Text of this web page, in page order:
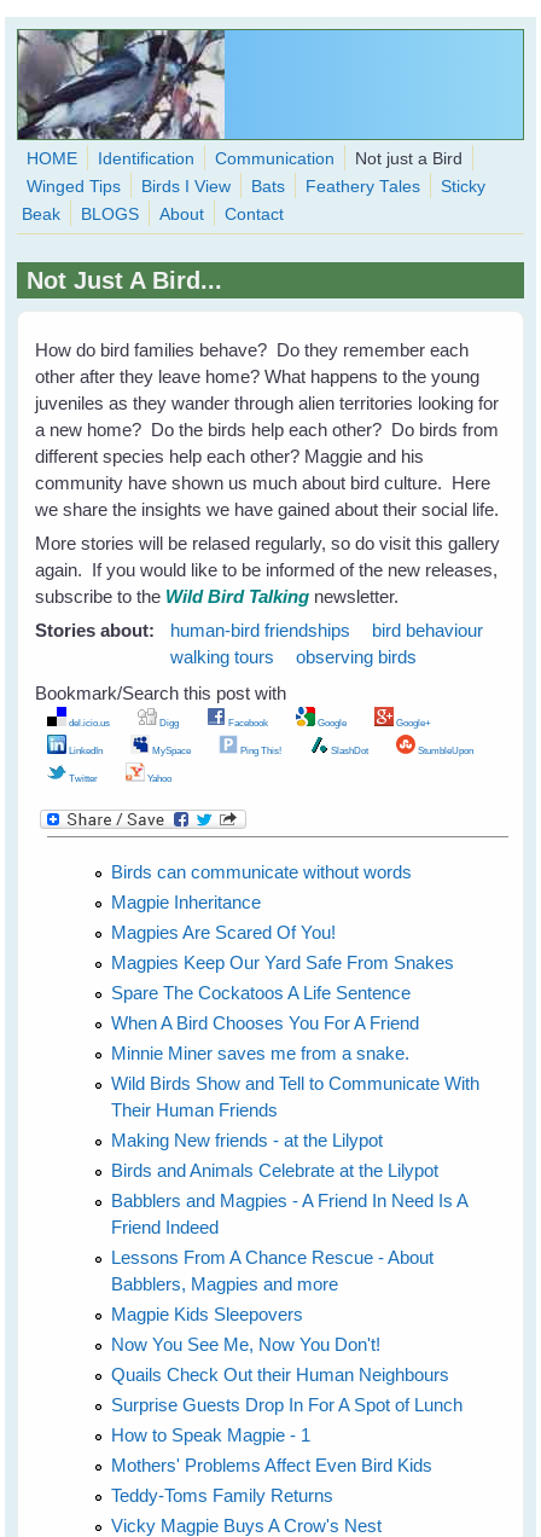
Skip to main content
WingedHearts.org
Wild Birds Families - More love than you thought possible
Search
form
HOME Identification Communication
Not just a Bird
Winged Tips
Birds I View Bats Feathery Tales
Sticky
Beak
BLOGS About Contact
Not Just A Bird...
How do bird families behave? Do they remember each
other after they leave home? What happens to the young
juveniles as they wander through alien territories looking for
a new home? Do the birds help each other? Do birds from
different species help each other? Maggie and his
community have shown us much about bird culture. Here
we share the insights we have gained about their social life.
More stories will be relased regularly, so do visit this gallery
again. If you would like to be informed of the new releases,
subscribe to the Wild Bird Talking newsletter.
Stories about:
human-bird friendships
bird behaviour
walking tours
observing birds
Bookmark/Search this post with
del.icio.us Digg Facebook Google Google+
LinkedIn MySpace Ping This! SlashDot StumbleUpon
Twitter Yahoo
Birds can communicate without words
Magpie Inheritance
Magpies Are Scared Of You!
Magpies Keep Our Yard Safe From Snakes
Spare The Cockatoos A Life Sentence
When A Bird Chooses You For A Friend
Minnie Miner saves me from a snake.
Wild Birds Show and Tell to Communicate With
Their Human Friends
Making New friends - at the Lilypot
Birds and Animals Celebrate at the Lilypot
Babblers and Magpies - A Friend In Need Is A
Friend Indeed
Lessons From A Chance Rescue - About
Babblers, Magpies and more
Magpie Kids Sleepovers
Now You See Me, Now You Don't!
Quails Check Out their Human Neighbours
Surprise Guests Drop In For A Spot of Lunch
How to Speak Magpie - 1
Mothers' Problems Affect Even Bird Kids
Teddy-Toms Family Returns
Vicky Magpie Buys A Crow's Nest